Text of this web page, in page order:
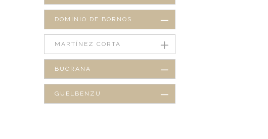
DOMINIO DE BORNOS
MARTÍNEZ CORTA
BUCRANA
GUELBENZU